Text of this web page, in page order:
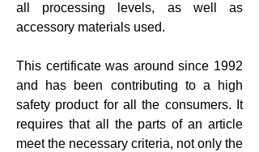
all processing levels, as well as
accessory materials used.
This certificate was around since 1992
and has been contributing to a high
safety product for all the consumers. It
requires that all the parts of an article
meet the necessary criteria, not only the